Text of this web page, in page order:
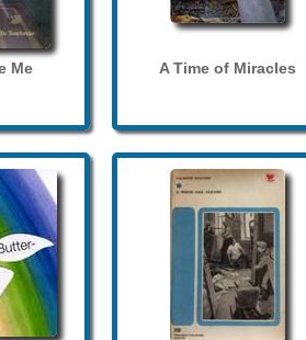
Me A Time of Miracles